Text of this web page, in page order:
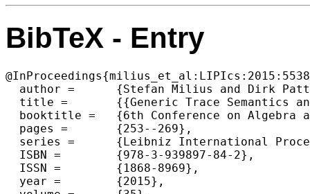
BibTeX - Entry
  author =	{Stefan Milius and Dirk Pattinson and Lutz Schr{\"o}der},
  title =	{{Generic Trace Semantics and Graded Monads}},
  booktitle =	{6th Conference on Algebra and Coalgebra in Computer Science (CALCO 2015)},
  pages =	{253--269},
  series =	{Leibniz International Proceedings in Informatics (LIPIcs)},
  ISBN =	{978-3-939897-84-2},
  ISSN =	{1868-8969},
  year =	{2015},